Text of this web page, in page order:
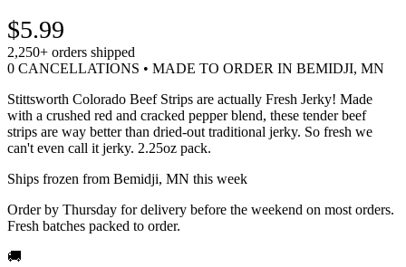
$5.99
2,250+ orders shipped
0 CANCELLATIONS • MADE TO ORDER IN BEMIDJI, MN
Stittsworth Colorado Beef Strips are actually Fresh Jerky! Made
with a crushed red and cracked pepper blend, these tender beef
strips are way better than dried-out traditional jerky. So fresh we
can't even call it jerky. 2.25oz pack.
Ships frozen from Bemidji, MN this week
Order by Thursday for delivery before the weekend on most orders.
Fresh batches packed to order.
🚚